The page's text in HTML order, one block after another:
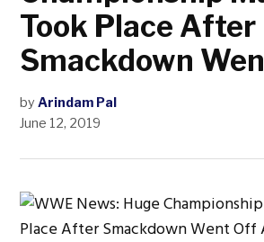
Took Place After
Smackdown
by Arindam Pal
June 12, 2019